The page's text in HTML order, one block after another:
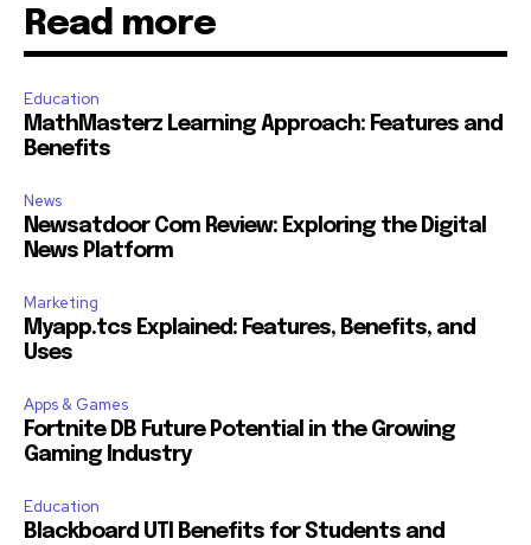
Read more
Education
MathMasterz Learning Approach: Features and
Benefits
News
Newsatdoor Com Review: Exploring the Digital
News Platform
Marketing
Myapp.tcs Explained: Features, Benefits, and
Uses
Apps & Games
Fortnite DB Future Potential in the Growing
Gaming Industry
Education
Blackboard UTI Benefits for Students and